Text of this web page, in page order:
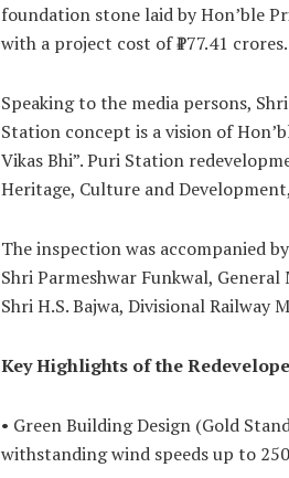
foundation stone laid by Hon’ble
with a project cost of ₹177.41 crores.
Speaking to the media persons,
Station concept is a vision of
Vikas Bhi”. Puri Station
Heritage, Culture and
The inspection was accompanied
Shri Parmeshwar Funkwal, General
Shri H.S. Bajwa, Divisional Railway
Key Highlights of the
• Green Building Design (Gold
withstanding wind speeds up to